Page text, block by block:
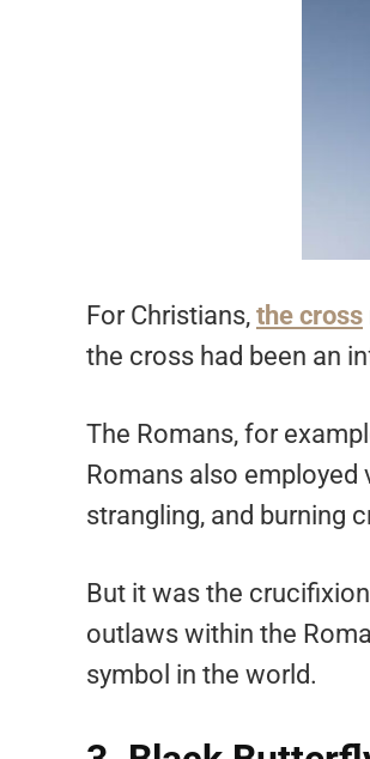
For Christians, the cross
the cross had been an
The Romans, for
Romans also
strangling, and burning
But it was the
outlaws within the
symbol in the world.